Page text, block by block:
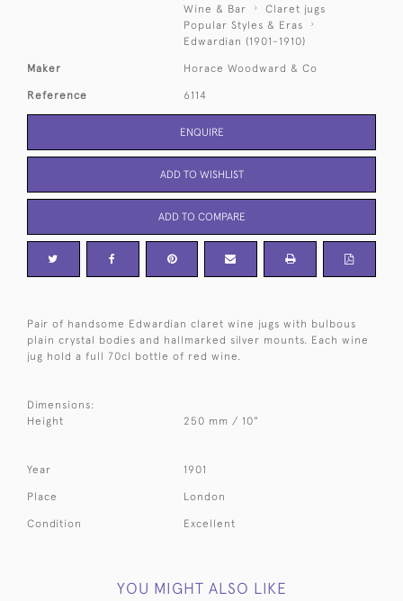
Wine & Bar
Claret jugs
Popular Styles & Eras
Edwardian (1901-1910)
Maker Horace Woodward & Co
Reference 6114
ENQUIRE
ADD TO WISHLIST
ADD TO COMPARE
Pair of handsome Edwardian claret wine jugs with bulbous
plain crystal bodies and hallmarked silver mounts. Each wine
jug hold a full 70cl bottle of red wine.
Dimensions:
Height
250 mm / 10"
Year 1901
Place London
Condition Excellent
YOU MIGHT ALSO LIKE